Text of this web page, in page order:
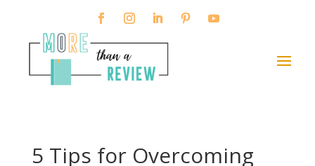
5 Tips for Overcoming